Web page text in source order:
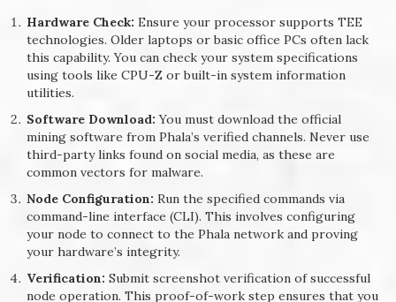
Hardware Check: Ensure your processor supports TEE
technologies. Older laptops or basic office PCs often lack
this capability. You can check your system specifications
using tools like CPU-Z or built-in system information
utilities.
Software Download: You must download the official
mining software from Phala’s verified channels. Never use
third-party links found on social media, as these are
common vectors for malware.
Node Configuration: Run the specified commands via
command-line interface (CLI). This involves configuring
your node to connect to the Phala network and proving
your hardware’s integrity.
Verification: Submit screenshot verification of successful
node operation. This proof-of-work step ensures that you